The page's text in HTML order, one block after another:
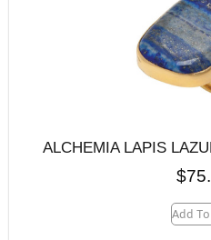
ALCHEMIA LAPIS
$
Add